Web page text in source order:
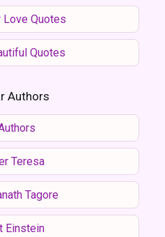
Quotes
Quotes
Authors
Teresa
Tagore
Einstein